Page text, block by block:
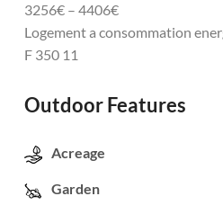
3256€ – 4406€
Logement a consommation
F 350 11
Outdoor Features
Acreage
Garden